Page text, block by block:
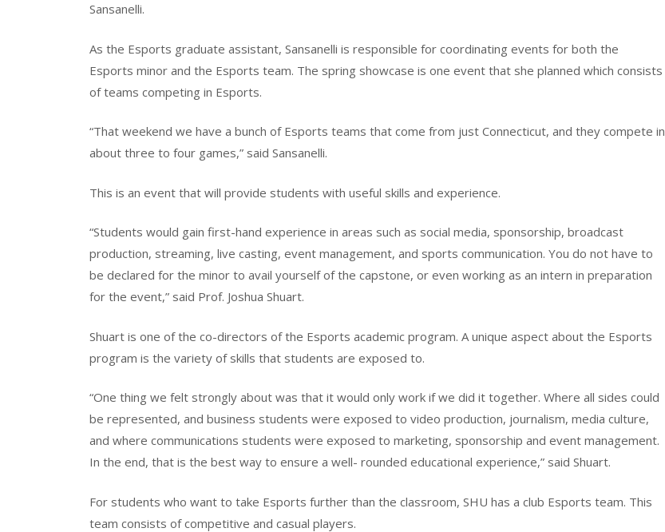
Sansanelli.
As the Esports graduate assistant, Sansanelli is responsible for coordinating events for both the
Esports minor and the Esports team. The spring showcase is one event that she planned which consists
of teams competing in Esports.
“That weekend we have a bunch of Esports teams that come from just Connecticut, and they compete in
about three to four games,” said Sansanelli.
This is an event that will provide students with useful skills and experience.
“Students would gain first-hand experience in areas such as social media, sponsorship, broadcast
production, streaming, live casting, event management, and sports communication. You do not have to
be declared for the minor to avail yourself of the capstone, or even working as an intern in preparation
for the event,” said Prof. Joshua Shuart.
Shuart is one of the co-directors of the Esports academic program. A unique aspect about the Esports
program is the variety of skills that students are exposed to.
“One thing we felt strongly about was that it would only work if we did it together. Where all sides could
be represented, and business students were exposed to video production, journalism, media culture,
and where communications students were exposed to marketing, sponsorship and event management.
In the end, that is the best way to ensure a well- rounded educational experience,” said Shuart.
For students who want to take Esports further than the classroom, SHU has a club Esports team. This
team consists of competitive and casual players.